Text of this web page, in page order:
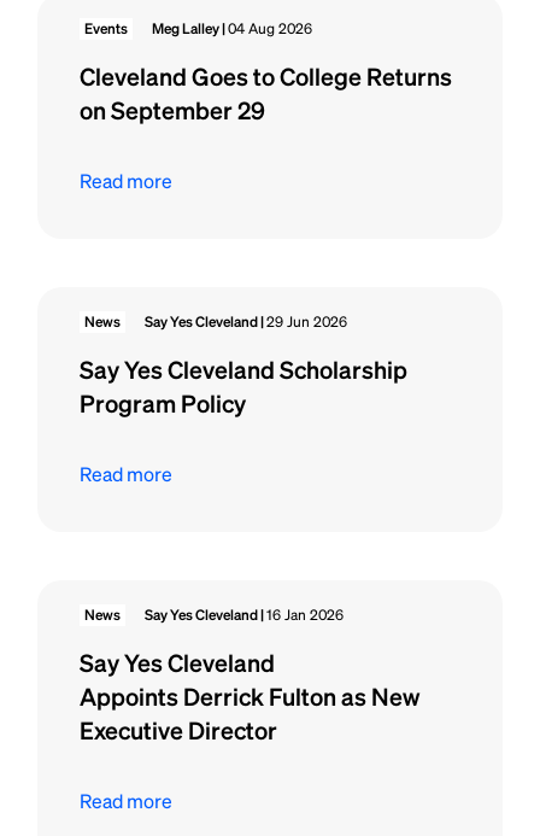
Events Meg Lalley |04 Aug 2026
Cleveland Goes to College Returns
on September 29
Read more
News Say Yes Cleveland |29 Jun 2026
Say Yes Cleveland Scholarship
Program Policy
Read more
News Say Yes Cleveland |16 Jan 2026
Say Yes Cleveland
Appoints Derrick Fulton as New
Executive Director
Read more